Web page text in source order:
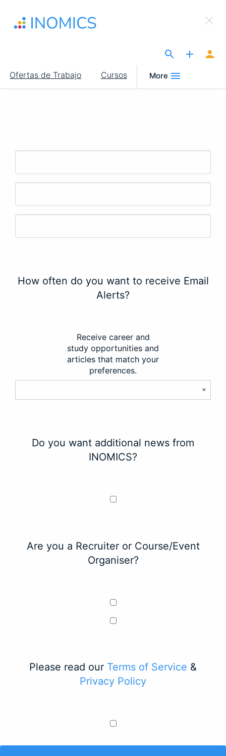
contenido
Main
navigation
Ofertas de Trabajo Cursos More
×
Sign Up to INOMICS
How often do you want to receive Email
Alerts?
Receive career and
study opportunities and
articles that match your
preferences.
Do you want additional news from
INOMICS?
Are you a Recruiter or Course/Event
Organiser?
Please read our Terms of Service &
Privacy Policy